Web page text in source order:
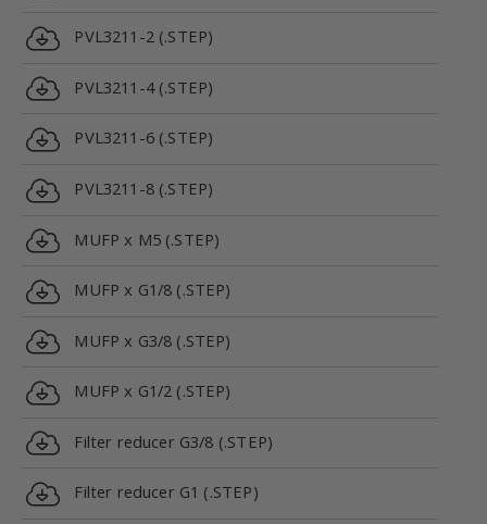
PVL3211-2 (.STEP)
PVL3211-4 (.STEP)
PVL3211-6 (.STEP)
PVL3211-8 (.STEP)
MUFP x M5 (.STEP)
MUFP x G1/8 (.STEP)
MUFP x G3/8 (.STEP)
MUFP x G1/2 (.STEP)
Filter reducer G3/8 (.STEP)
Filter reducer G1 (.STEP)